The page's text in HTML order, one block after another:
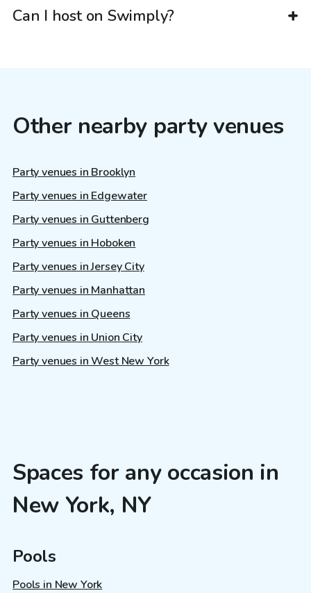
Can I host on Swimply?
Other nearby party venues
Party venues in Brooklyn
Party venues in Edgewater
Party venues in Guttenberg
Party venues in Hoboken
Party venues in Jersey City
Party venues in Manhattan
Party venues in Queens
Party venues in Union City
Party venues in West New York
Spaces for any occasion in
New York, NY
Pools
Pools in New York